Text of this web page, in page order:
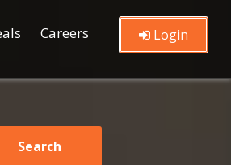
Careers Login